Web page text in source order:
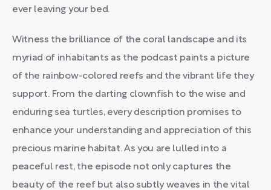
ever leaving your bed.
Witness the brilliance of the coral landscape and its
myriad of inhabitants as the podcast paints a picture
of the rainbow-colored reefs and the vibrant life they
support. From the darting clownfish to the wise and
enduring sea turtles, every description promises to
enhance your understanding and appreciation of this
precious marine habitat. As you are lulled into a
peaceful rest, the episode not only captures the
beauty of the reef but also subtly weaves in the vital